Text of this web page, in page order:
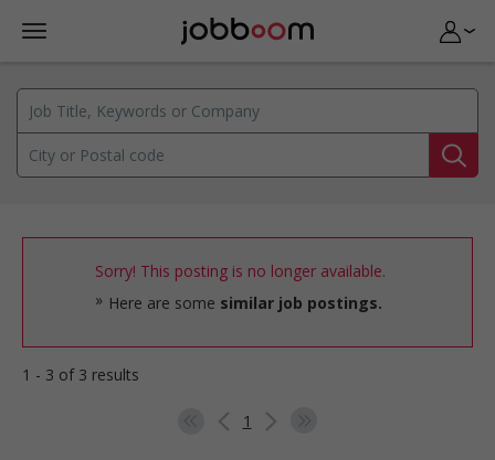
Sorry! This posting is no longer available.
Here are some similar job postings.
1 - 3 of 3 results
1